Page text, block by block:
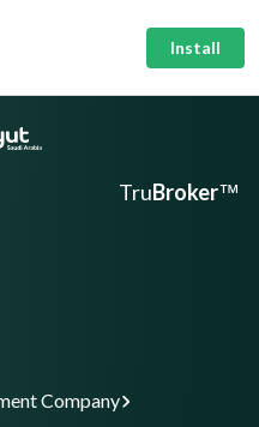
Install
Company
TruBroker™